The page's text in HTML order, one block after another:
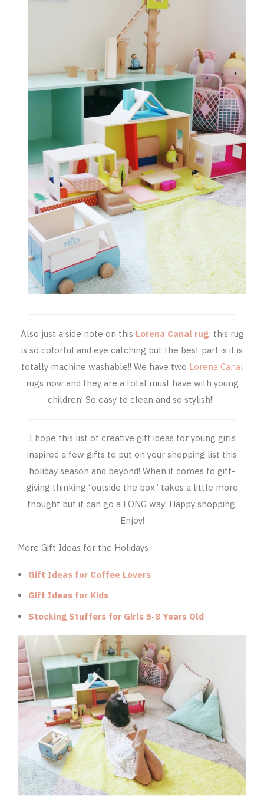
Also just a side note on this Lorena Canal rug: this rug
is so colorful and eye catching but the best part is it is
totally machine washable!! We have two Lorena Canal
rugs now and they are a total must have with young
children! So easy to clean and so stylish!!
I hope this list of creative gift ideas for young girls
inspired a few gifts to put on your shopping list this
holiday season and beyond! When it comes to gift-
giving thinking “outside the box” takes a little more
thought but it can go a LONG way! Happy shopping!
Enjoy!
More Gift Ideas for the Holidays:
Gift Ideas for Coffee Lovers
Gift Ideas for Kids
Stocking Stuffers for Girls 5-8 Years Old